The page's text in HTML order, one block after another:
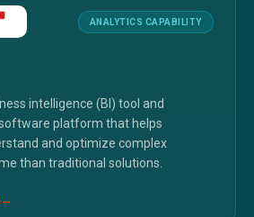
ANALYTICS CAPABILITY
intelligence (BI) tool and
platform that helps
and optimize complex
than traditional solutions.
→